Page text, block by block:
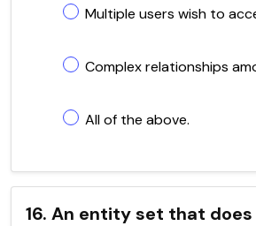
Multiple users wish to
Complex relationships
All of the above.
16. An entity set that